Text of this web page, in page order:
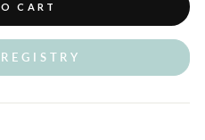
CART